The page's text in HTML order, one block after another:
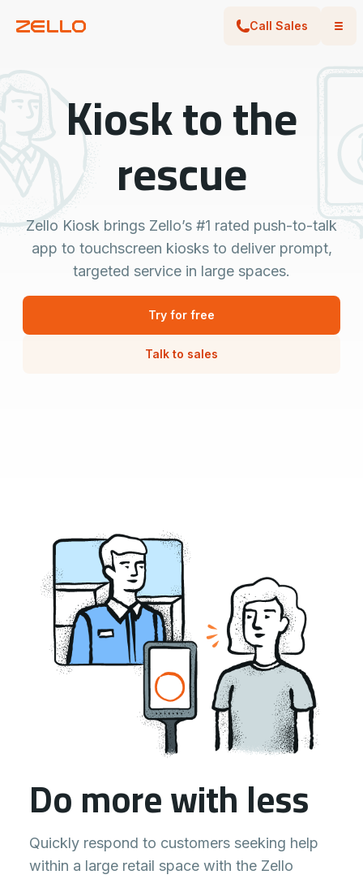
Call Sales
Kiosk to the
rescue
Zello Kiosk brings Zello’s #1 rated push-to-talk
app to touchscreen kiosks to deliver prompt,
targeted service in large spaces.
Try for free
Talk to sales
Do more with less
Quickly respond to customers seeking help
within a large retail space with the Zello